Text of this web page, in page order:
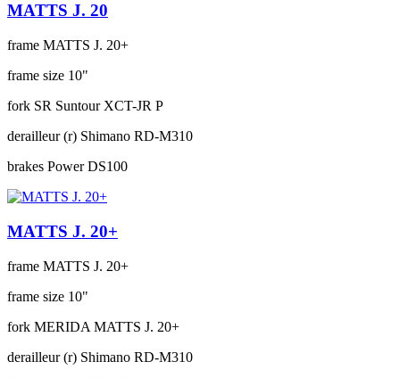
MATTS J. 20
frame MATTS J. 20+
frame size 10"
fork SR Suntour XCT-JR P
derailleur (r) Shimano RD-M310
brakes Power DS100
MATTS J. 20+
frame MATTS J. 20+
frame size 10"
fork MERIDA MATTS J. 20+
derailleur (r) Shimano RD-M310